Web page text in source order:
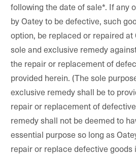
following the date of sale*. If any
by Oatey to be defective, such
option, be replaced or repaired
sole and exclusive remedy
the repair or replacement of
provided herein. (The sole
exclusive remedy shall be to
repair or replacement of
remedy shall not be deemed to
essential purpose so long as
repair or replace defective goods